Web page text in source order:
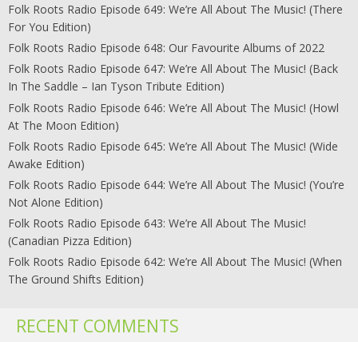
Folk Roots Radio Episode 649: We’re All About The Music! (There
For You Edition)
Folk Roots Radio Episode 648: Our Favourite Albums of 2022
Folk Roots Radio Episode 647: We’re All About The Music! (Back
In The Saddle – Ian Tyson Tribute Edition)
Folk Roots Radio Episode 646: We’re All About The Music! (Howl
At The Moon Edition)
Folk Roots Radio Episode 645: We’re All About The Music! (Wide
Awake Edition)
Folk Roots Radio Episode 644: We’re All About The Music! (You’re
Not Alone Edition)
Folk Roots Radio Episode 643: We’re All About The Music!
(Canadian Pizza Edition)
Folk Roots Radio Episode 642: We’re All About The Music! (When
The Ground Shifts Edition)
RECENT COMMENTS